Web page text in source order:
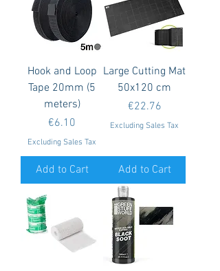
Hook and Loop
Tape 20mm (5
meters)
Price
€6.10
Excluding Sales Tax
Add to Cart
Large Cutting Mat
50x120 cm
Price
€22.76
Excluding Sales Tax
Add to Cart